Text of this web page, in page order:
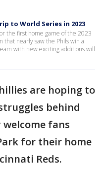
to World Series in 2023
the first home game of the 2023
that nearly saw the Phils win a
with new exciting additions will
are hoping to
behind
fans
for their home
Reds.